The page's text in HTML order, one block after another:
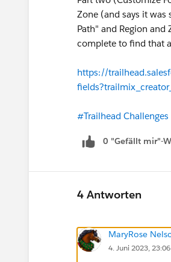
Zone (and says it
Path" and Region
complete to find that
https://
#Trailhead Challenges
0 "Gefällt mir"-
4 Antworten
MaryRose
4. Juni 2023, 23:06